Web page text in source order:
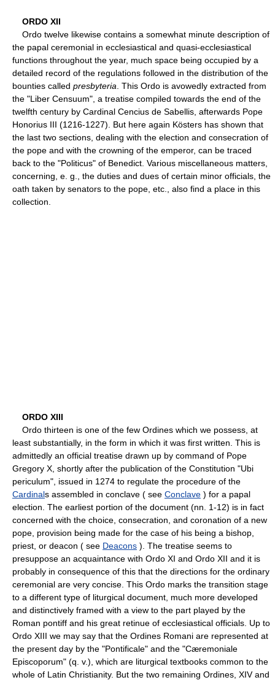
ORDO XII
Ordo twelve likewise contains a somewhat minute description of
the papal ceremonial in ecclesiastical and quasi-ecclesiastical
functions throughout the year, much space being occupied by a
detailed record of the regulations followed in the distribution of the
bounties called presbyteria . This Ordo is avowedly extracted from
the "Liber Censuum", a treatise compiled towards the end of the
twelfth century by Cardinal Cencius de Sabellis, afterwards Pope
Honorius III (1216-1227). But here again Kösters has shown that
the last two sections, dealing with the election and consecration of
the pope and with the crowning of the emperor, can be traced
back to the "Politicus" of Benedict. Various miscellaneous matters,
concerning, e. g., the duties and dues of certain minor officials, the
oath taken by senators to the pope, etc., also find a place in this
collection.
ORDO XIII
Ordo thirteen is one of the few Ordines which we possess, at
least substantially, in the form in which it was first written. This is
admittedly an official treatise drawn up by command of Pope
Gregory X, shortly after the publication of the Constitution "Ubi
periculum", issued in 1274 to regulate the procedure of the
Cardinals assembled in conclave ( see Conclave ) for a papal
election. The earliest portion of the document (nn. 1-12) is in fact
concerned with the choice, consecration, and coronation of a new
pope, provision being made for the case of his being a bishop,
priest, or deacon ( see Deacons ). The treatise seems to
presuppose an acquaintance with Ordo XI and Ordo XII and it is
probably in consequence of this that the directions for the ordinary
ceremonial are very concise. This Ordo marks the transition stage
to a different type of liturgical document, much more developed
and distinctively framed with a view to the part played by the
Roman pontiff and his great retinue of ecclesiastical officials. Up to
Ordo XIII we may say that the Ordines Romani are represented at
the present day by the "Pontificale" and the "Cæremoniale
Episcoporum" (q. v.), which are liturgical textbooks common to the
whole of Latin Christianity. But the two remaining Ordines, XIV and